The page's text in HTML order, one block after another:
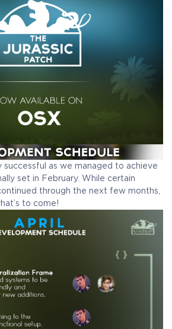
successful as we managed to achieve
set in February. While certain
through the next few months,
to come!